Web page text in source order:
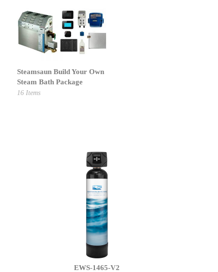
16 Items
EWS-1465-V2
Steamsaun Build Your Own
Steam Bath Package